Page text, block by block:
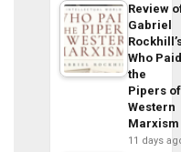
Review
Gabriel
Who
the
Pipers of
Western
Marxism
11 days